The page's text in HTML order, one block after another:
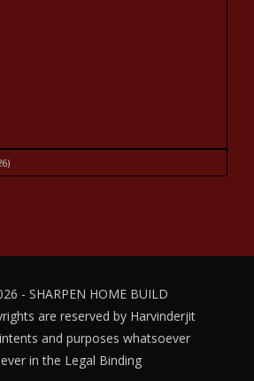
- SHARPEN HOME BUILD
are reserved by Harvinderjit
and purposes whatsoever
in the Legal Binding